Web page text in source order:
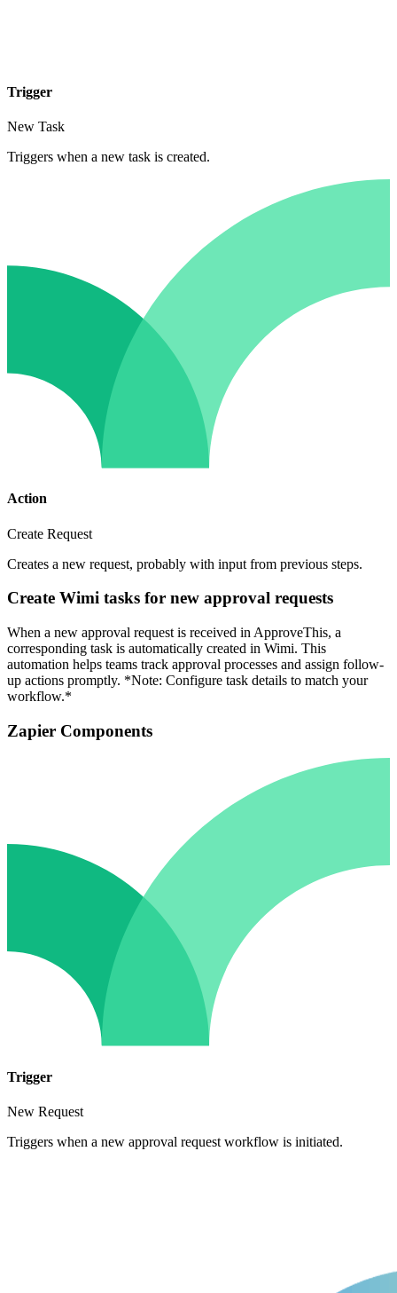
Trigger
New Task
Triggers when a new task is created.
Action
Create Request
Creates a new request, probably with input from previous steps.
Create Wimi tasks for new approval requests
When a new approval request is received in ApproveThis, a
corresponding task is automatically created in Wimi. This
automation helps teams track approval processes and assign follow-
up actions promptly. *Note: Configure task details to match your
workflow.*
Zapier Components
Trigger
New Request
Triggers when a new approval request workflow is initiated.